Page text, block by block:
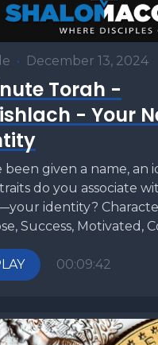
• December 13, 2024
Torah -
- Your
been given a name, an
do you associate
identity?
Success, Motivated,
00:09:42